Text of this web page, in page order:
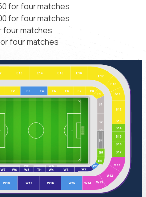
for four matches
for four matches
four matches
four matches